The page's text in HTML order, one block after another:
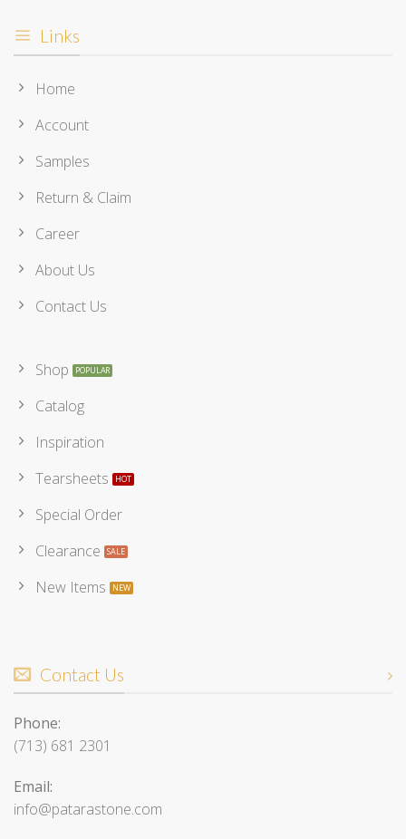
Links
Home
Account
Samples
Return & Claim
Career
About Us
Contact Us
Shop
Catalog
Inspiration
Tearsheets
Special Order
Clearance
New Items
Contact Us
Phone:
(713) 681 2301
Email:
info@patarastone.com